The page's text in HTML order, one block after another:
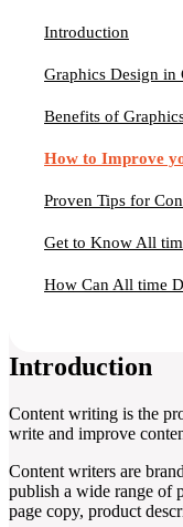
Introduction
Graphics Design in
Benefits of
How to Improve
Proven Tips for
Get to Know All
How Can All time
Introduction
Content writing is the
write and improve
Content writers are
publish a wide range of
page copy, product